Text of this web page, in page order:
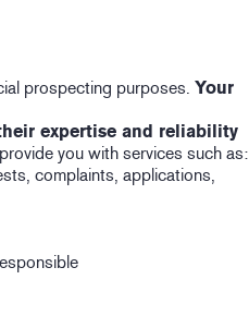
prospecting purposes. Your
expertise and reliability
you with services such as:
complaints, applications,